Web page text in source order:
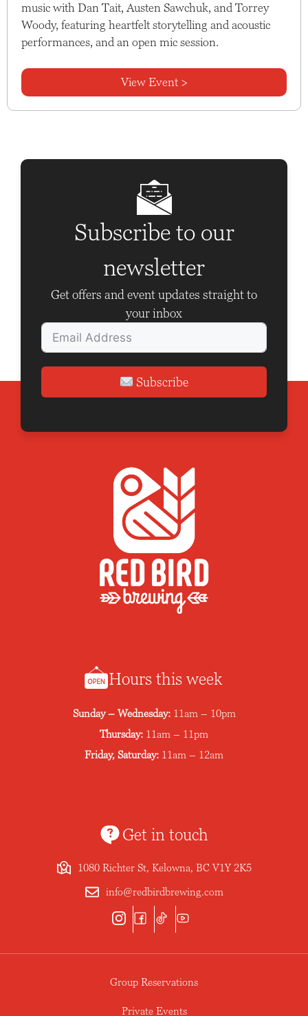
music with Dan Tait, Austen Sawchuk, and Torrey
Woody, featuring heartfelt storytelling and acoustic
performances, and an open mic session.
View Event >
Subscribe to our
newsletter
Get offers and event updates straight to
your inbox
Subscribe
Hours this week
Sunday – Wednesday: 11am – 10pm
Thursday: 11am – 11pm
Friday, Saturday: 11am – 12am
Get in touch
1080 Richter St, Kelowna, BC V1Y 2K5
info@redbirdbrewing.com
Group Reservations
Private Events